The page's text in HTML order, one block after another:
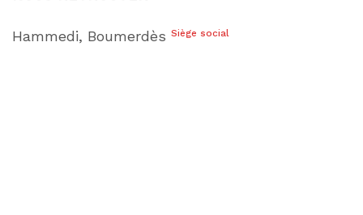
Hammedi, Boumerdès Siège social